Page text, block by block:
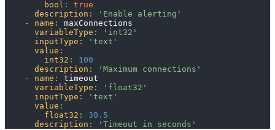
bool :
true
description :
'Enable alerting'
-
name :
maxConnections
variableType :
'int32'
inputType :
'text'
value :
int32 :
100
description :
'Maximum connections'
-
name :
timeout
variableType :
'float32'
inputType :
'text'
value :
float32 :
30.5
description : 'Timeout in seconds'